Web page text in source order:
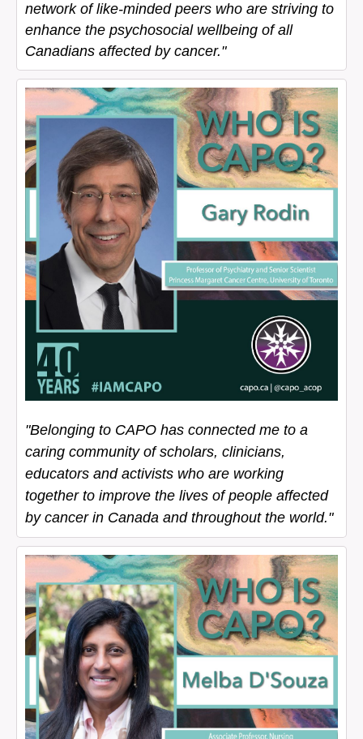
network of like-minded peers who are striving to
enhance the psychosocial wellbeing of all
Canadians affected by cancer."
"Belonging to CAPO has connected me to a
caring community of scholars, clinicians,
educators and activists who are working
together to improve the lives of people affected
by cancer in Canada and throughout the world."